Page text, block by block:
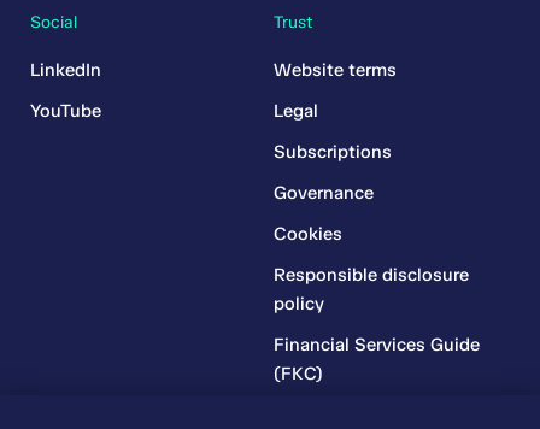
Trust
Website terms
Legal
Subscriptions
Governance
Cookies
Responsible disclosure
policy
Financial Services Guide
(FKC)
Social
LinkedIn
YouTube